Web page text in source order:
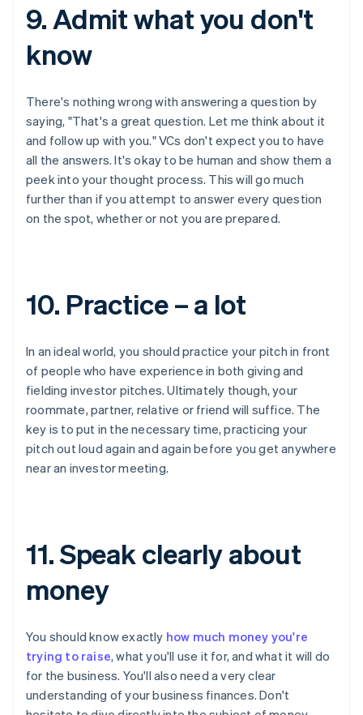
9. Admit what you don't
know
There's nothing wrong with answering a question by
saying, "That's a great question. Let me think about it
and follow up with you." VCs don't expect you to have
all the answers. It's okay to be human and show them a
peek into your thought process. This will go much
further than if you attempt to answer every question
on the spot, whether or not you are prepared.
10. Practice – a lot
In an ideal world, you should practice your pitch in front
of people who have experience in both giving and
fielding investor pitches. Ultimately though, your
roommate, partner, relative or friend will suffice. The
key is to put in the necessary time, practicing your
pitch out loud again and again before you get anywhere
near an investor meeting.
11. Speak clearly about
money
You should know exactly how much money you're
trying to raise, what you'll use it for, and what it will do
for the business. You'll also need a very clear
understanding of your business finances. Don't